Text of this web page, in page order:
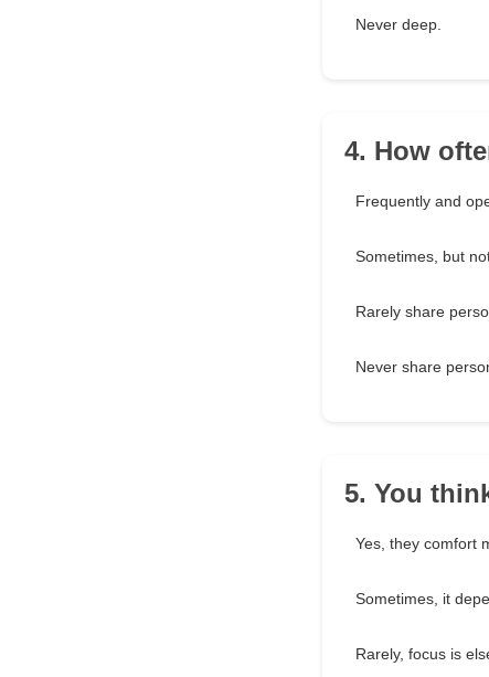
Never deep.
4. How
Frequently and
Sometimes, but
Rarely share
Never share
5. You
Yes, they comfort
Sometimes, it
Rarely, focus is